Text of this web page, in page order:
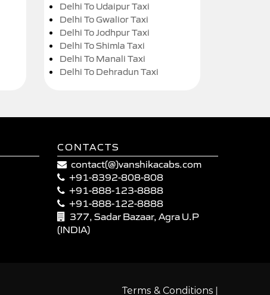
Delhi To Udaipur Taxi
Delhi To Gwalior Taxi
Delhi To Jodhpur Taxi
Delhi To Shimla Taxi
Delhi To Manali Taxi
Delhi To Dehradun Taxi
CONTACTS
contact(@)vanshikacabs.com
+91-8392-808-808
+91-888-123-8888
+91-888-122-8888
377, Sadar Bazaar, Agra U.P
(INDIA)
Terms & Conditions |